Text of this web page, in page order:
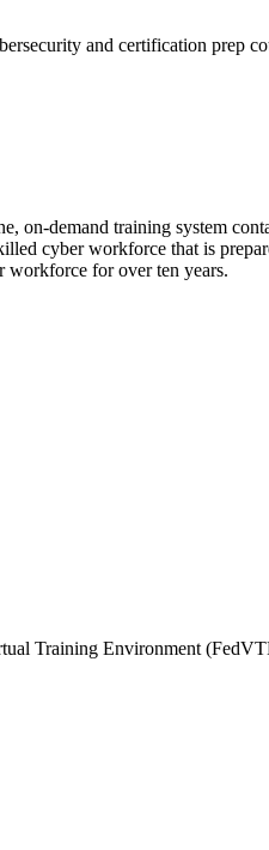
and certification prep
training system
cyber workforce that is
workforce for over ten years.
Training Environment